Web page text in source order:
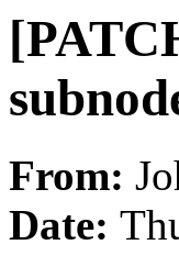
From:
Date: